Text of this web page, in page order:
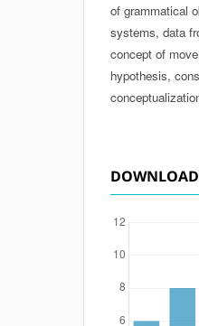
of grammatical
systems, data
concept of
hypothesis,